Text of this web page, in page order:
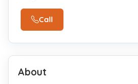
Call
About